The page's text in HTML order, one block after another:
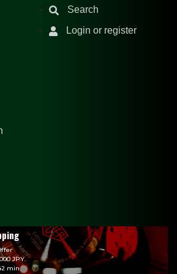
Search
Login or register
JPY.
min